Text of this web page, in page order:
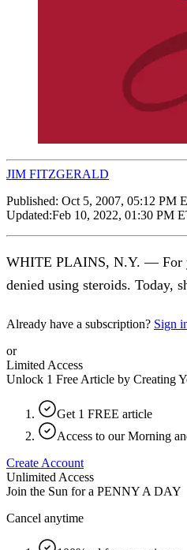
JIM FITZGERALD
Published: Oct 5, 2007, 05:12 PM
Updated:Feb 10, 2022, 01:30 PM
WHITE PLAINS, N.Y. — For
denied using steroids. Today,
Already have a subscription? Sign
or
Limited Access
Unlock 1 Free Article by Creating
Get 1 FREE article
Access to our Morning
Create Account
Unlimited Access
Join the Sun for a PENNY A DAY
Cancel anytime